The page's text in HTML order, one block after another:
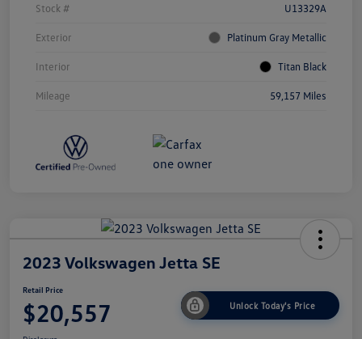
Stock # U13329A
Exterior Platinum Gray Metallic
Interior Titan Black
Mileage 59,157 Miles
2023 Volkswagen Jetta SE
Retail Price
$20,557 Unlock Today's Price